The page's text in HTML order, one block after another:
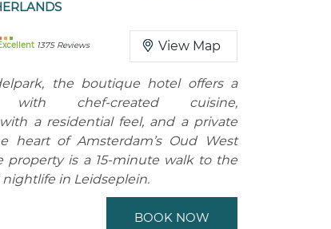
1375 Reviews View Map
the boutique hotel offers a
chef-created cuisine,
a residential feel, and a private
heart of Amsterdam’s Oud West
property is a 15-minute walk to the
in Leidseplein.
BOOK NOW